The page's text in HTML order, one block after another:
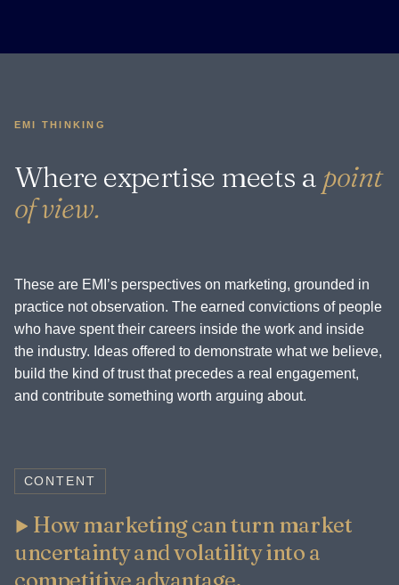
EMI THINKING
Where expertise meets a point
of view.
These are EMI’s perspectives on marketing, grounded in
practice not observation. The earned convictions of people
who have spent their careers inside the work and inside
the industry. Ideas offered to demonstrate what we believe,
build the kind of trust that precedes a real engagement,
and contribute something worth arguing about.
CONTENT
How marketing can turn market
uncertainty and volatility into a